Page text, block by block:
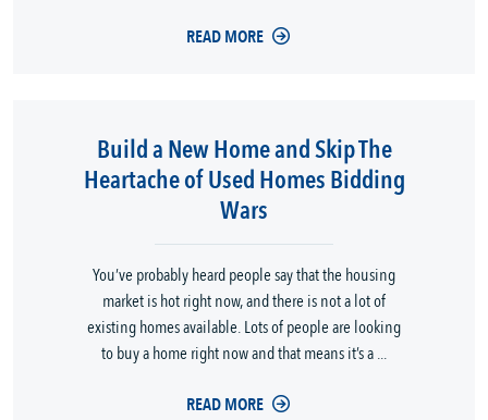
READ MORE
Build a New Home and Skip The
Heartache of Used Homes Bidding
Wars
You’ve probably heard people say that the housing
market is hot right now, and there is not a lot of
existing homes available. Lots of people are looking
to buy a home right now and that means it’s a ...
READ MORE